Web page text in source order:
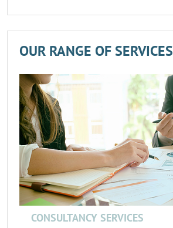
OUR RANGE OF SERVICES
CONSULTANCY SERVICES